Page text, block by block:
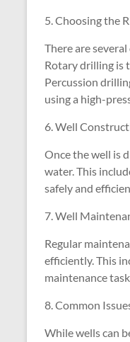
5. Choosing the
There are
Rotary drilling is
Percussion
using a high-
6. Well
Once the well is
water. This
safely and
7. Well
Regular
efficiently. This
maintenance
8. Common
While wells can